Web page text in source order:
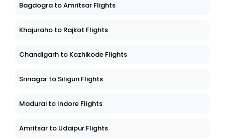
Bagdogra to Amritsar Flights
Khajuraho to Rajkot Flights
Chandigarh to Kozhikode Flights
Srinagar to Siliguri Flights
Madurai to Indore Flights
Amritsar to Udaipur Flights